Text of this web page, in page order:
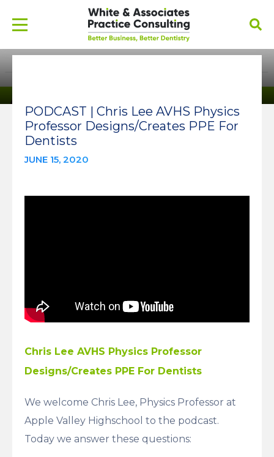
PODCAST | Chris Lee AVHS Physics
Professor Designs/Creates PPE For
Dentists
JUNE 15, 2020
Chris Lee AVHS Physics Professor
Designs/Creates PPE For Dentists
We welcome Chris Lee, Physics Professor at
Apple Valley Highschool to the podcast.
Today we answer these questions: